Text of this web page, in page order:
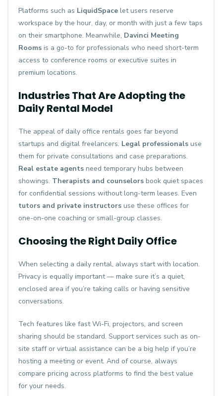
Platforms such as LiquidSpace let users reserve
workspace by the hour, day, or month with just a few taps
on their smartphone. Meanwhile, Davinci Meeting
Rooms is a go-to for professionals who need short-term
access to conference rooms or executive suites in
premium locations.
Industries That Are Adopting the
Daily Rental Model
The appeal of daily office rentals goes far beyond
startups and digital freelancers. Legal professionals use
them for private consultations and case preparations.
Real estate agents need temporary hubs between
showings. Therapists and counselors book quiet spaces
for confidential sessions without long-term leases. Even
tutors and private instructors use these offices for
one-on-one coaching or small-group classes.
Choosing the Right Daily Office
When selecting a daily rental, always start with location.
Privacy is equally important — make sure it’s a quiet,
enclosed area if you’re taking calls or having sensitive
conversations.
Tech features like fast Wi-Fi, projectors, and screen
sharing should be standard. Support services such as on-
site staff or virtual assistance can be a big help if you’re
hosting a meeting or event. And of course, always
compare pricing across platforms to find the best value
for your needs.